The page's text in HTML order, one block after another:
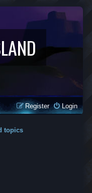
Login
Register
topics